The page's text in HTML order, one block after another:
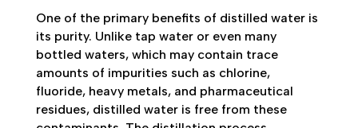
One of the primary benefits of distilled water is
its purity. Unlike tap water or even many
bottled waters, which may contain trace
amounts of impurities such as chlorine,
fluoride, heavy metals, and pharmaceutical
residues, distilled water is free from these